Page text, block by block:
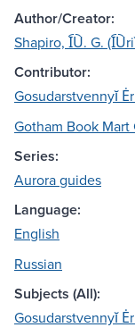
Author/Creator:
Shapiro, I︠U︡. G.
Contributor:
Gosudarstvennyĭ
Gotham Book
Series:
Aurora guides
Language:
English
Russian
Subjects (All):
Gosudarstvennyĭ